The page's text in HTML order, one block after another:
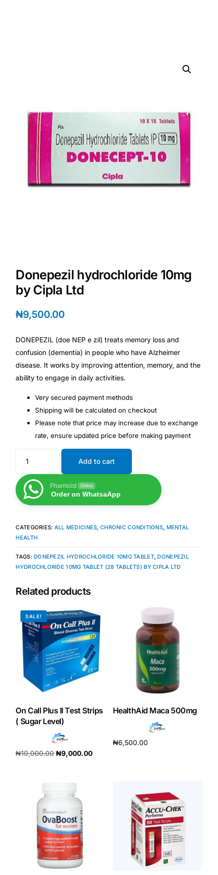
HMO ROI Calculator
Diabetes Risk Test
PrEP Eligibility Checker
Fertility Risk Screening
Oncology (Cancer)
Fertility
Diabetes
Heart Health
Mental Health
HIV / PrEP / PEP
Sickle Cell
ABOUT HUBPHARM
Our Purpose
Our Team
Impact Stories
Press Room
Get Medicines
Donepezil hydrochloride 10mg
by Cipla Ltd
₦9,500.00
DONEPEZIL (doe NEP e zil) treats memory loss and
confusion (dementia) in people who have Alzheimer
disease. It works by improving attention, memory, and the
ability to engage in daily activities.
Very secured payment methods
Shipping will be calculated on checkout
Please note that price may increase due to exchange
rate, ensure updated price before making payment
Add to cart
Pharmcist Online
Order on WhatsaApp
CATEGORIES: ALL MEDICINES, CHRONIC CONDITIONS, MENTAL
HEALTH
TAGS: DONEPEZIL HYDROCHLORIDE 10MG TABLET, DONEPEZIL
HYDROCHLORIDE 10MG TABLET (28 TABLETS) BY CIPLA LTD
Related products
SALE!
On Call Plus II Test Strips
( Sugar Level)
₦10,000.00 ₦9,000.00
HealthAid Maca 500mg
₦6,500.00